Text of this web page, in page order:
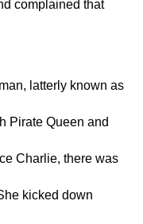
complained that
latterly known as
Pirate Queen and
Charlie, there was
kicked down